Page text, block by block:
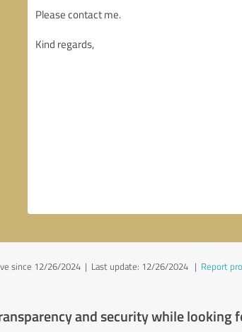
since 12/26/2024 | Last update: 12/26/2024 | Report
and security while looking